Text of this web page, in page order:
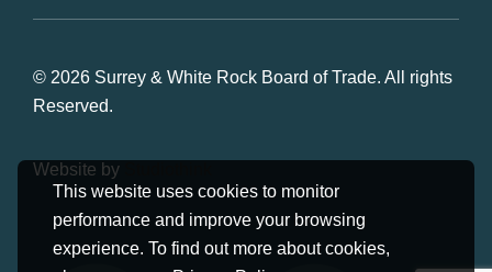
This website uses cookies to monitor
performance and improve your browsing
experience. To find out more about cookies,
© 2026 Surrey & White Rock Board of Trade. All rights
Reserved.
Website by